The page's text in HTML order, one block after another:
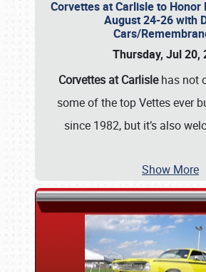
Corvettes at Carlisle to Honor
August 24-26 with
Cars/
Thursday, Jul 20,
Corvettes at Carlislehas not
some of the top Vettes ever
since 1982, but it’s also
Show More